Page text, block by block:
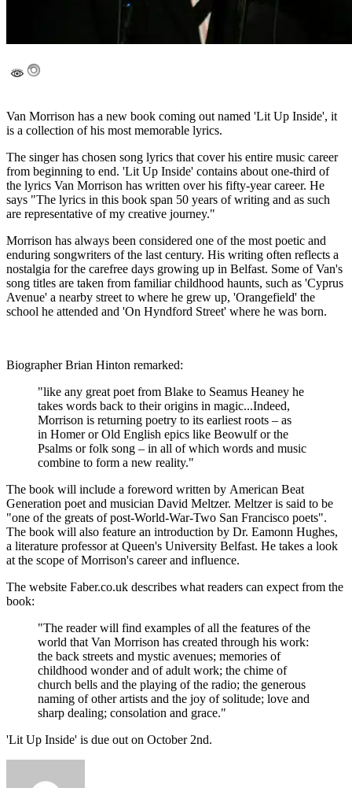
Van Morrison has a new book coming out named 'Lit Up Inside', it
is a collection of his most memorable lyrics.
The singer has chosen song lyrics that cover his entire music career
from beginning to end. 'Lit Up Inside' contains about one-third of
the lyrics Van Morrison has written over his fifty-year career. He
says "The lyrics in this book span 50 years of writing and as such
are representative of my creative journey."
Morrison has always been considered one of the most poetic and
enduring songwriters of the last century. His writing often reflects a
nostalgia for the carefree days growing up in Belfast. Some of Van's
song titles are taken from familiar childhood haunts, such as 'Cyprus
Avenue' a nearby street to where he grew up, 'Orangefield' the
school he attended and 'On Hyndford Street' where he was born.
Biographer Brian Hinton remarked:
"like any great poet from Blake to Seamus Heaney he
takes words back to their origins in magic...Indeed,
Morrison is returning poetry to its earliest roots – as
in Homer or Old English epics like Beowulf or the
Psalms or folk song – in all of which words and music
combine to form a new reality."
The book will include a foreword written by American Beat
Generation poet and musician David Meltzer. Meltzer is said to be
"one of the greats of post-World-War-Two San Francisco poets".
The book will also feature an introduction by Dr. Eamonn Hughes,
a literature professor at Queen's University Belfast. He takes a look
at the scope of Morrison's career and influence.
The website Faber.co.uk describes what readers can expect from the
book:
"The reader will find examples of all the features of the
world that Van Morrison has created through his work:
the back streets and mystic avenues; memories of
childhood wonder and of adult work; the chime of
church bells and the playing of the radio; the generous
naming of other artists and the joy of solitude; love and
sharp dealing; consolation and grace."
'Lit Up Inside' is due out on October 2nd.